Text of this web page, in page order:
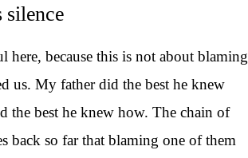
silence
here, because this is not about blaming
us. My father did the best he knew
the best he knew how. The chain of
back so far that blaming one of them